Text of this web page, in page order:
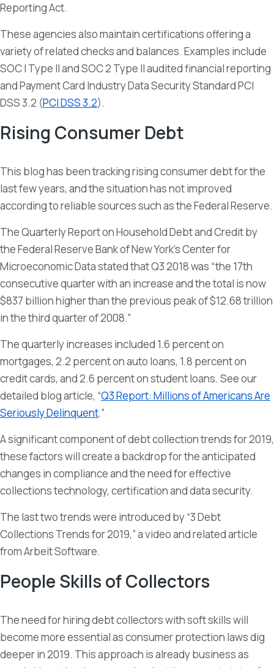
Reporting Act.
These agencies also maintain certifications offering a
variety of related checks and balances. Examples include
SOC I Type II and SOC 2 Type II audited financial reporting
and Payment Card Industry Data Security Standard PCI
DSS 3.2 (PCI DSS 3.2).
Rising Consumer Debt
This blog has been tracking rising consumer debt for the
last few years, and the situation has not improved
according to reliable sources such as the Federal Reserve.
The Quarterly Report on Household Debt and Credit by
the Federal Reserve Bank of New York’s Center for
Microeconomic Data stated that Q3 2018 was “the 17th
consecutive quarter with an increase and the total is now
$837 billion higher than the previous peak of $12.68 trillion
in the third quarter of 2008.”
The quarterly increases included 1.6 percent on
mortgages, 2.2 percent on auto loans, 1.8 percent on
credit cards, and 2.6 percent on student loans. See our
detailed blog article, “Q3 Report: Millions of Americans Are
Seriously Delinquent.”
A significant component of debt collection trends for 2019,
these factors will create a backdrop for the anticipated
changes in compliance and the need for effective
collections technology, certification and data security.
The last two trends were introduced by “3 Debt
Collections Trends for 2019,” a video and related article
from Arbeit Software.
People Skills of Collectors
The need for hiring debt collectors with soft skills will
become more essential as consumer protection laws dig
deeper in 2019. This approach is already business as